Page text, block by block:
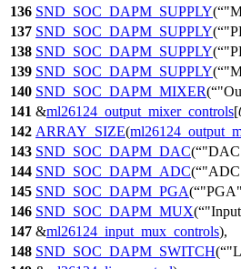
136 SND_SOC_DAPM_SUPPLY(
137 SND_SOC_DAPM_SUPPLY(
138 SND_SOC_DAPM_SUPPLY(
139 SND_SOC_DAPM_SUPPLY(
140 SND_SOC_DAPM_MIXER(
141 &ml26124_output_mixer_controls[
142 ARRAY_SIZE(
143 SND_SOC_DAPM_DAC(
144 SND_SOC_DAPM_ADC(
145 SND_SOC_DAPM_PGA( "PGA"
146 SND_SOC_DAPM_MUX(
147 &ml26124_input_mux_controls),
148 SND_SOC_DAPM_SWITCH(